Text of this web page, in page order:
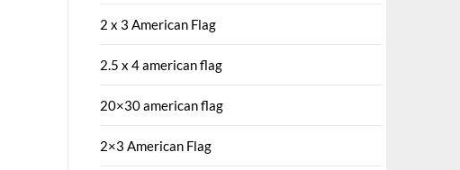
2 x 3 American Flag
2.5 x 4 american flag
20×30 american flag
2×3 American Flag